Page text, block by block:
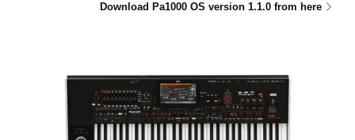
Download Pa1000 OS version 1.1.0 from here